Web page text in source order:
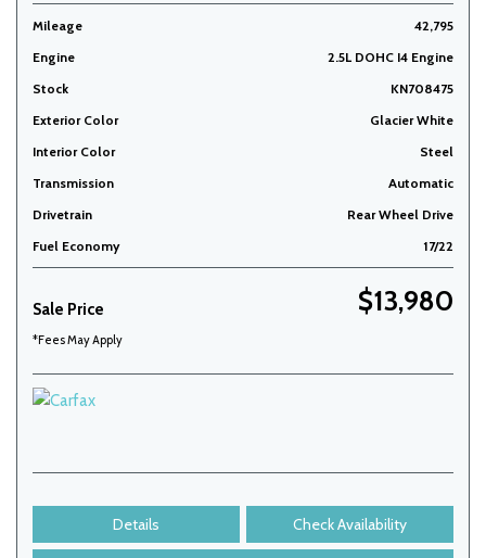
Mileage
42,795
Engine
2.5L DOHC I4 Engine
Stock
KN708475
Exterior Color
Glacier White
Interior Color
Steel
Transmission
Automatic
Drivetrain
Rear Wheel Drive
Fuel Economy
17/22
Sale Price $13,980
*Fees May Apply
Details Check Availability